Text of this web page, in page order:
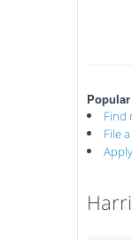
Find
File